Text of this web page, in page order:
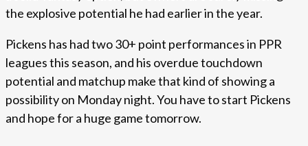
the explosive potential he had earlier in the year.
Pickens has had two 30+ point performances in PPR
leagues this season, and his overdue touchdown
potential and matchup make that kind of showing a
possibility on Monday night. You have to start Pickens
and hope for a huge game tomorrow.